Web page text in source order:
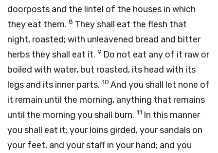
doorposts and the lintel of the houses in which
they eat them. 8 They shall eat the flesh that
night, roasted; with unleavened bread and bitter
herbs they shall eat it. 9 Do not eat any of it raw or
boiled with water, but roasted, its head with its
legs and its inner parts. 10 And you shall let none of
it remain until the morning, anything that remains
until the morning you shall burn. 11 In this manner
you shall eat it: your loins girded, your sandals on
your feet, and your staff in your hand; and you